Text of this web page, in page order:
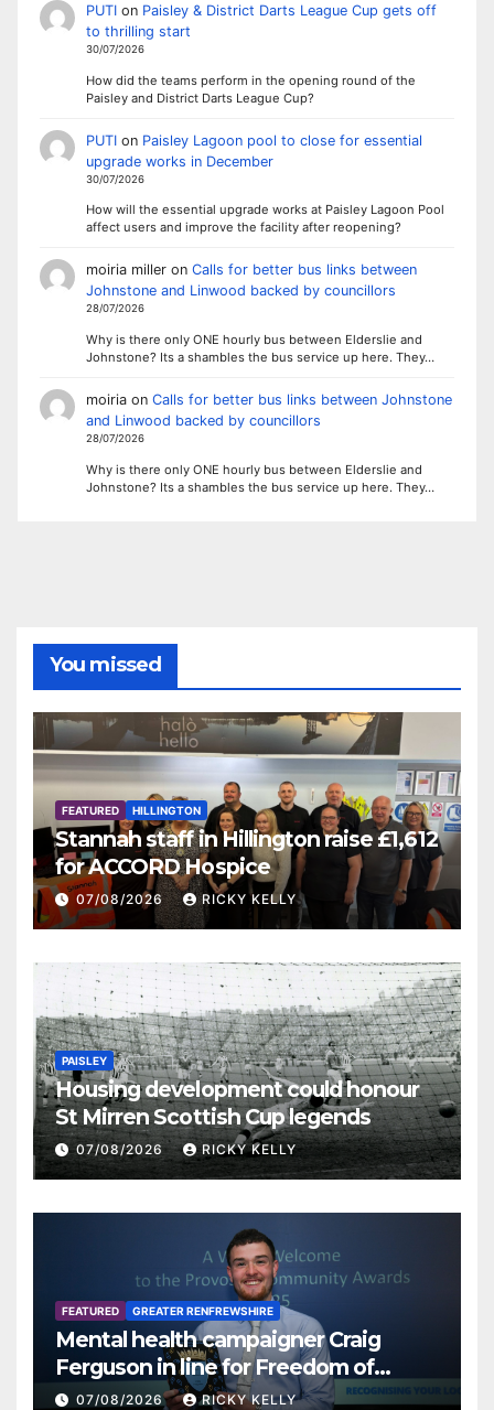
PUTIon Paisley & District Darts League Cup gets off
to thrilling start
30/07/2026
How did the teams perform in the opening round of the
Paisley and District Darts League Cup?
PUTIon Paisley Lagoon pool to close for essential
upgrade works in December
30/07/2026
How will the essential upgrade works at Paisley Lagoon Pool
affect users and improve the facility after reopening?
moiria milleron Calls for better bus links between
Johnstone and Linwood backed by councillors
28/07/2026
Why is there only ONE hourly bus between Elderslie and
Johnstone? Its a shambles the bus service up here. They…
moiriaon Calls for better bus links between Johnstone
and Linwood backed by councillors
28/07/2026
Why is there only ONE hourly bus between Elderslie and
Johnstone? Its a shambles the bus service up here. They…
You missed
FEATURED HILLINGTON
Stannah staff in Hillington raise £1,612
for ACCORD Hospice
07/08/2026 RICKY KELLY
PAISLEY
Housing development could honour
St Mirren Scottish Cup legends
07/08/2026 RICKY KELLY
FEATURED GREATER RENFREWSHIRE
Mental health campaigner Craig
Ferguson in line for Freedom of
Renfrewshire
07/08/2026 RICKY KELLY